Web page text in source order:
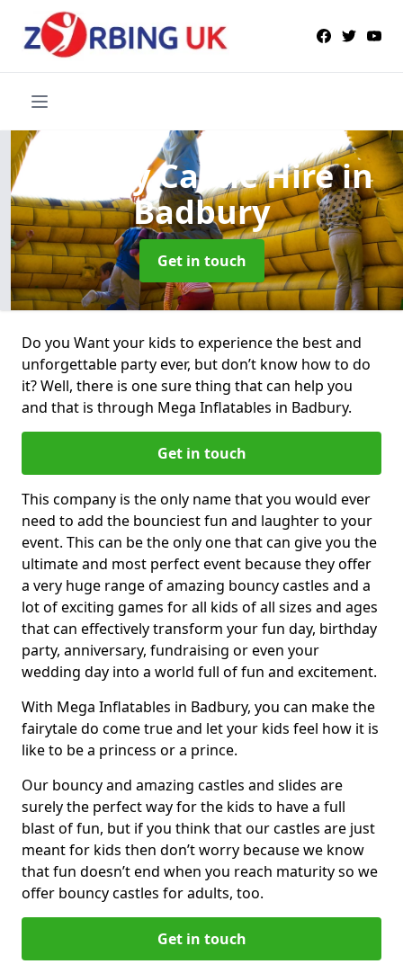
Bouncy Castle Hirein
Badbury
Get in touch
Do you Want your kids to experience the best and
unforgettable party ever, but don’t know how to do
it? Well, there is one sure thing that can help you
and that is through Mega Inflatables in Badbury.
Get in touch
This company is the only name that you would ever
need to add the bounciest fun and laughter to your
event. This can be the only one that can give you the
ultimate and most perfect event because they offer
a very huge range of amazing bouncy castles and a
lot of exciting games for all kids of all sizes and ages
that can effectively transform your fun day, birthday
party, anniversary, fundraising or even your
wedding day into a world full of fun and excitement.
With Mega Inflatables in Badbury, you can make the
fairytale do come true and let your kids feel how it is
like to be a princess or a prince.
Our bouncy and amazing castles and slides are
surely the perfect way for the kids to have a full
blast of fun, but if you think that our castles are just
meant for kids then don’t worry because we know
that fun doesn’t end when you reach maturity so we
offer bouncy castles for adults, too.
Get in touch